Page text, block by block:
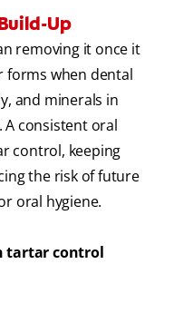
Up
removing it once it
forms when dental
and minerals in
A consistent oral
control, keeping
the risk of future
oral hygiene.
tartar control